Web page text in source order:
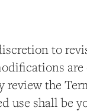
to
the
shall be